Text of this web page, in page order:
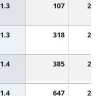
1.3 107
1.3 318
1.4 385
1.4 647